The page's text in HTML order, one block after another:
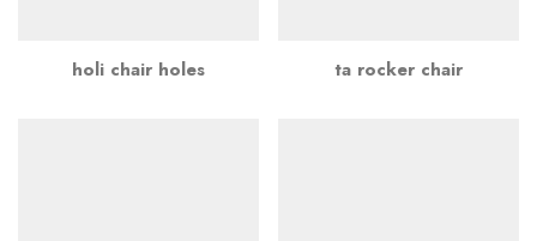
holi chair holes ta rocker chair